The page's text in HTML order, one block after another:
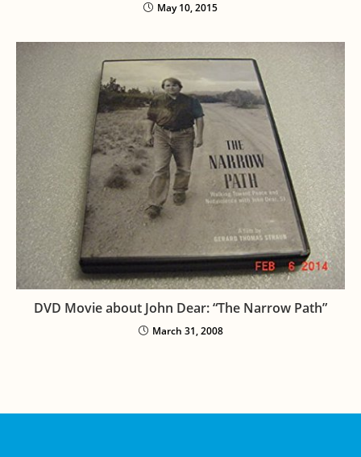
May 10, 2015
DVD Movie about John Dear: “The Narrow Path”
March 31, 2008